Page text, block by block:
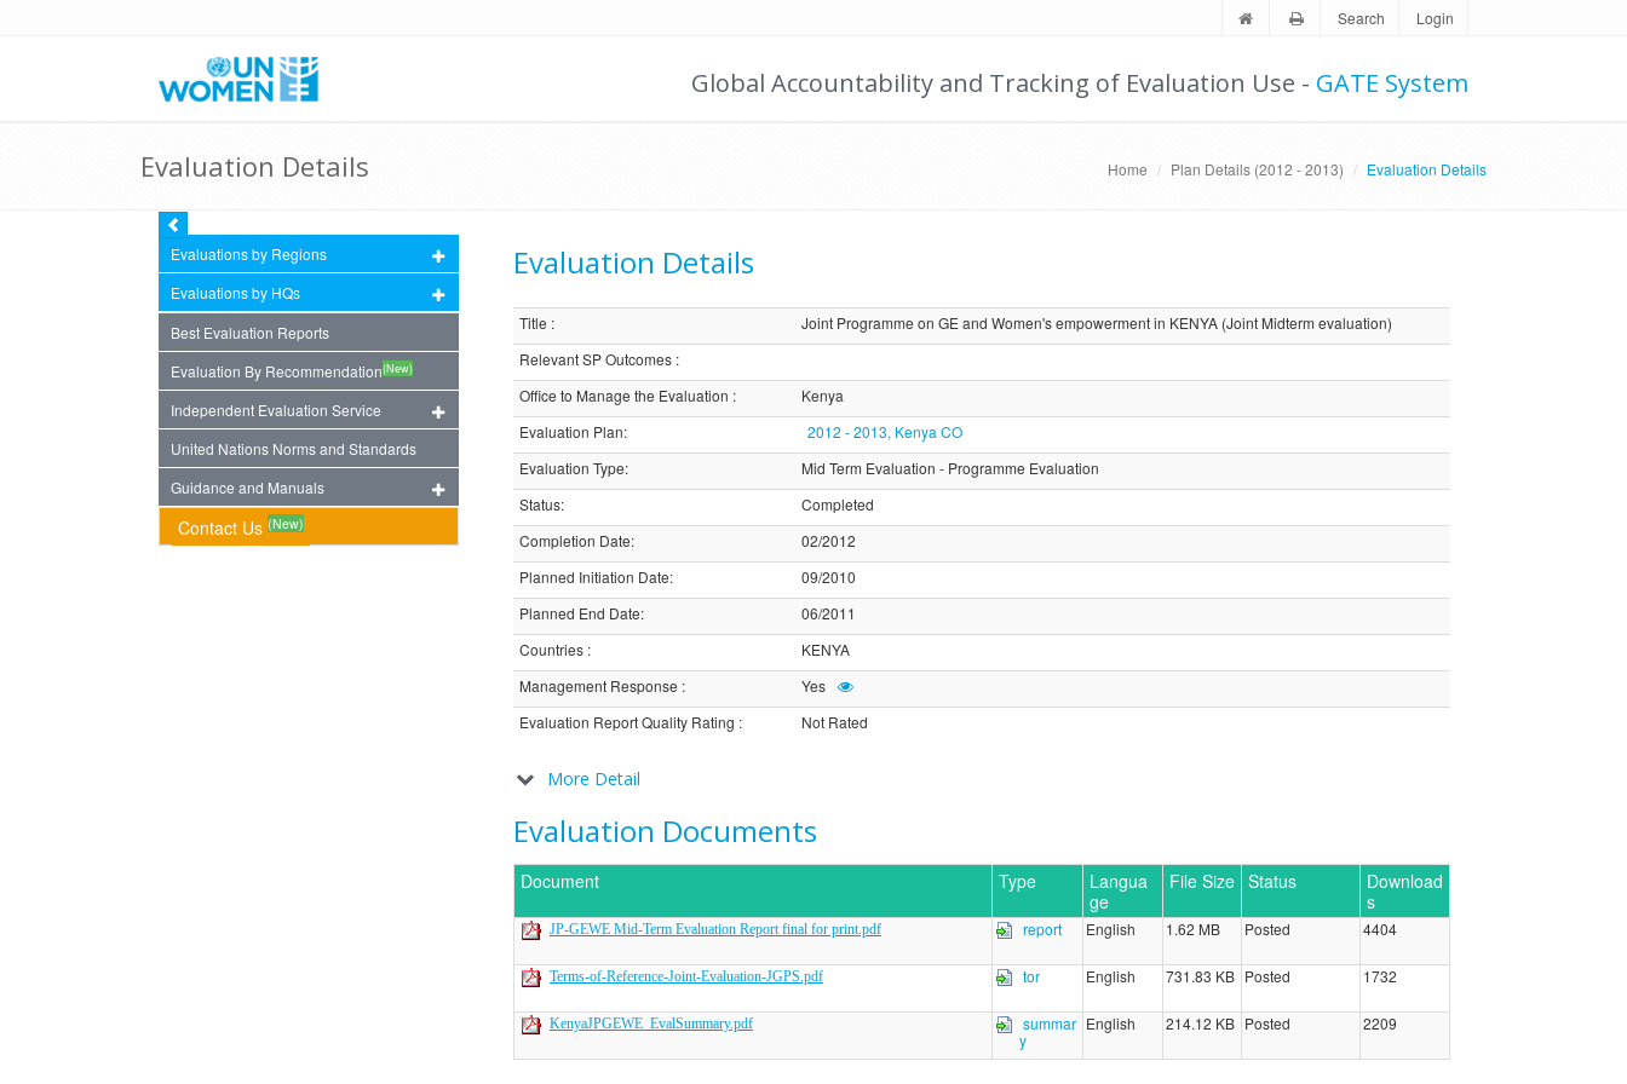
Search Login
Global Accountability and Tracking of Evaluation Use - GATE System
Evaluation Details Home Plan Details (2012 - 2013) Evaluation Details
Evaluations by Regions
Evaluations by HQs
Best Evaluation Reports
Evaluation By Recommendation(New)
Independent Evaluation Service
United Nations Norms and Standards
Guidance and Manuals
Contact Us (New)
Evaluation Details
Title :
Joint Programme on GE and Women's empowerment in KENYA (Joint Midterm evaluation)
Relevant SP Outcomes:
Office to Manage the Evaluation :
Kenya
Evaluation Plan:
2012 - 2013, Kenya CO
Evaluation Type:
Mid Term Evaluation - Programme Evaluation
Status:
Completed
Completion Date:
02/2012
Planned Initiation Date:
09/2010
Planned End Date:
06/2011
Countries:
KENYA
Management Response :
Yes
Evaluation Report Quality Rating : Not Rated
More Detail
Evaluation Documents
Document Type
Langua
ge
File Size Status
Download
s
JP-GEWE Mid-Term Evaluation Report final for print.pdf report English 1.62 MB Posted 4404
Terms-of-Reference-Joint-Evaluation-JGPS.pdf tor English 731.83 KB Posted 1732
KenyaJPGEWE_EvalSummary.pdf
summar
y
English 214.12 KB Posted 2209